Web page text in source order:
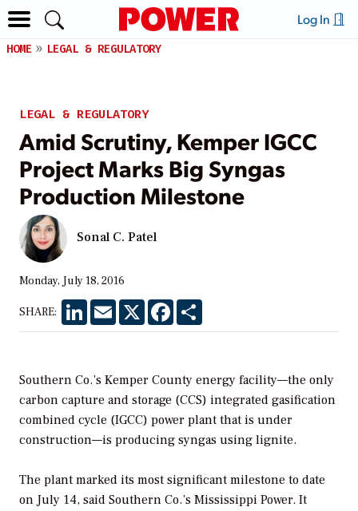
Log In
HOME LEGAL & REGULATORY
LEGAL & REGULATORY
Amid Scrutiny, Kemper IGCC
Project Marks Big Syngas
Production Milestone
Sonal C. Patel
Monday, July 18, 2016
SHARE: LinkedInEmail X Facebook
Southern Co.’s Kemper County energy facility—the only
carbon capture and storage (CCS) integrated gasification
combined cycle (IGCC) power plant that is under
construction—is producing syngas using lignite.
The plant marked its most significant milestone to date
on July 14, said Southern Co.’s Mississippi Power. It